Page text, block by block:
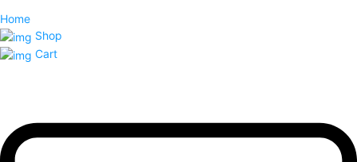
Home
Shop
Cart